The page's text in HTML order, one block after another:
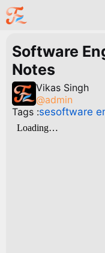
Software
Notes
Vikas Singh
@admin
Tags :sesoftware